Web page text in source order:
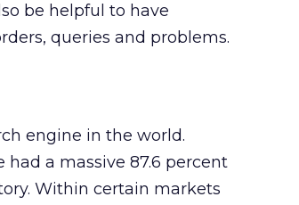
be helpful to have
queries and problems.
engine in the world.
had a massive 87.6 percent
Within certain markets